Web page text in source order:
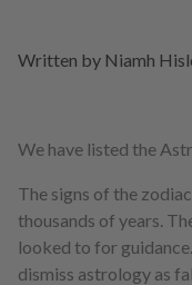
Written by Niamh
We have listed the
The signs of the
thousands of years.
looked to for
dismiss astrology as